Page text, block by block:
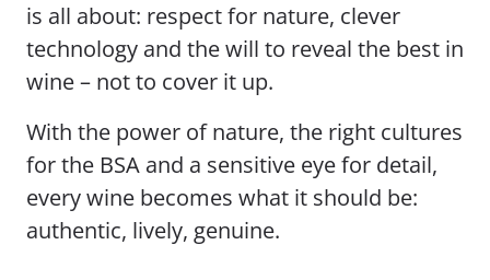
is all about: respect for nature, clever
technology and the will to reveal the best in
wine – not to cover it up.
With the power of nature, the right cultures
for the BSA and a sensitive eye for detail,
every wine becomes what it should be:
authentic, lively, genuine.